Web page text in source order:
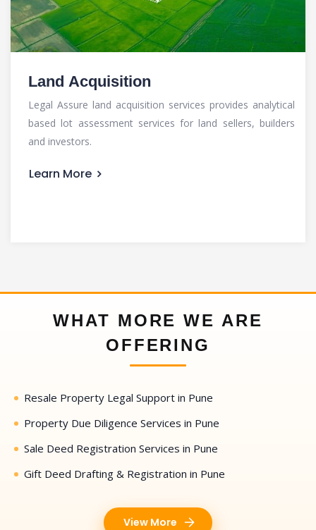
Land Acquisition
Legal Assure land acquisition services provides analytical
based lot assessment services for land sellers, builders
and investors.
Learn More
WHAT MORE WE ARE
OFFERING
Resale Property Legal Support in Pune
Property Due Diligence Services in Pune
Sale Deed Registration Services in Pune
Gift Deed Drafting & Registration in Pune
View More